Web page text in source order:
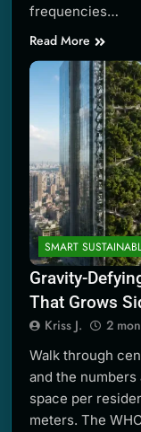
frequencies…
Read More
SMART
Gravity-
That Grows
Kriss J. 2
Walk through
and the
space per
meters. The